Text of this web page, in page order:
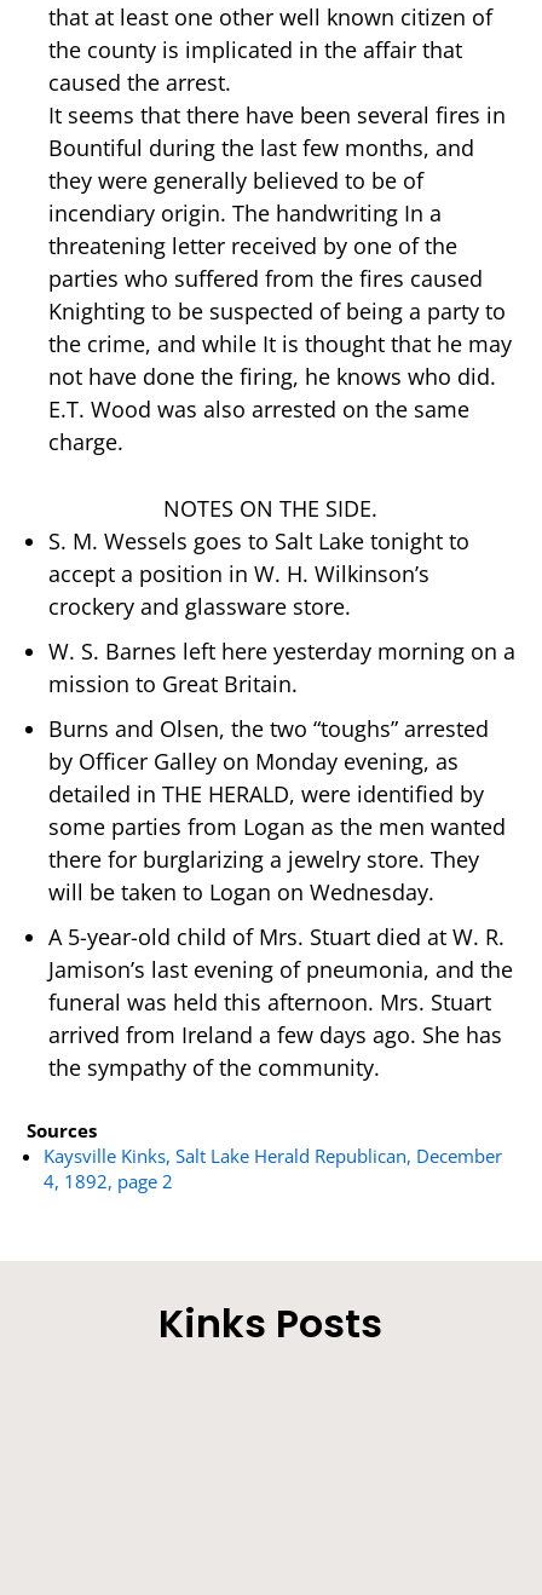
that at least one other well known citizen of
the county is implicated in the affair that
caused the arrest.
It seems that there have been several fires in
Bountiful during the last few months, and
they were generally believed to be of
incendiary origin. The handwriting In a
threatening letter received by one of the
parties who suffered from the fires caused
Knighting to be suspected of being a party to
the crime, and while It is thought that he may
not have done the firing, he knows who did.
E.T. Wood was also arrested on the same
charge.
NOTES ON THE SIDE.
S. M. Wessels goes to Salt Lake tonight to
accept a position in W. H. Wilkinson’s
crockery and glassware store.
W. S. Barnes left here yesterday morning on a
mission to Great Britain.
Burns and Olsen, the two “toughs” arrested
by Officer Galley on Monday evening, as
detailed in THE HERALD, were identified by
some parties from Logan as the men wanted
there for burglarizing a jewelry store. They
will be taken to Logan on Wednesday.
A 5-year-old child of Mrs. Stuart died at W. R.
Jamison’s last evening of pneumonia, and the
funeral was held this afternoon. Mrs. Stuart
arrived from Ireland a few days ago. She has
the sympathy of the community.
Sources
Kaysville Kinks, Salt Lake Herald Republican, December
4, 1892, page 2
Kinks Posts